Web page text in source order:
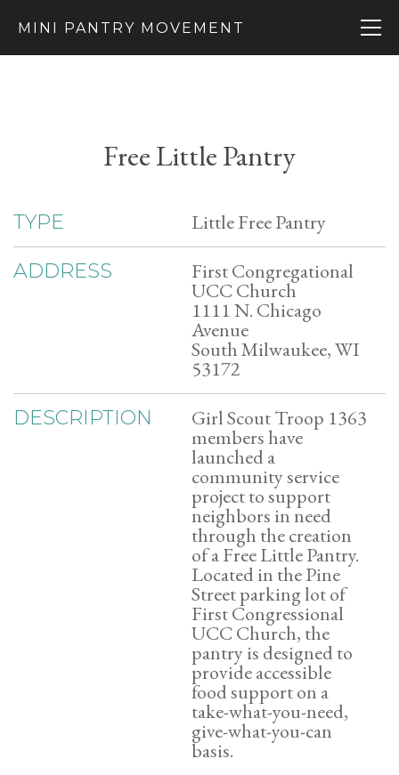
MINI PANTRY MOVEMENT
Free Little Pantry
TYPE Little Free Pantry
ADDRESS First Congregational
UCC Church
1111 N. Chicago
Avenue
South Milwaukee, WI
53172
DESCRIPTION Girl Scout Troop 1363
members have
launched a
community service
project to support
neighbors in need
through the creation
of a Free Little Pantry.
Located in the Pine
Street parking lot of
First Congressional
UCC Church, the
pantry is designed to
provide accessible
food support on a
take-what-you-need,
give-what-you-can
basis.